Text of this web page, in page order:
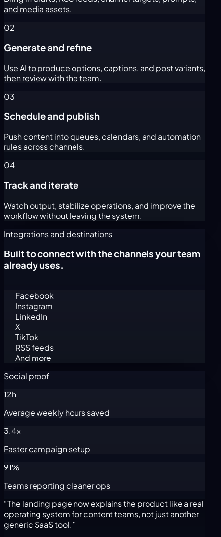
and media assets.
02
Generate and refine
Use AI to produce options, captions, and post variants,
then review with the team.
03
Schedule and publish
Push content into queues, calendars, and automation
rules across channels.
04
Track and iterate
Watch output, stabilize operations, and improve the
workflow without leaving the system.
Integrations and destinations
Built to connect with the channels your team
already uses.
Facebook
Instagram
LinkedIn
X
TikTok
RSS feeds
And more
Social proof
12h
Average weekly hours saved
3.4x
Faster campaign setup
91%
Teams reporting cleaner ops
“The landing page now explains the product like a real
operating system for content teams, not just another
generic SaaS tool.”